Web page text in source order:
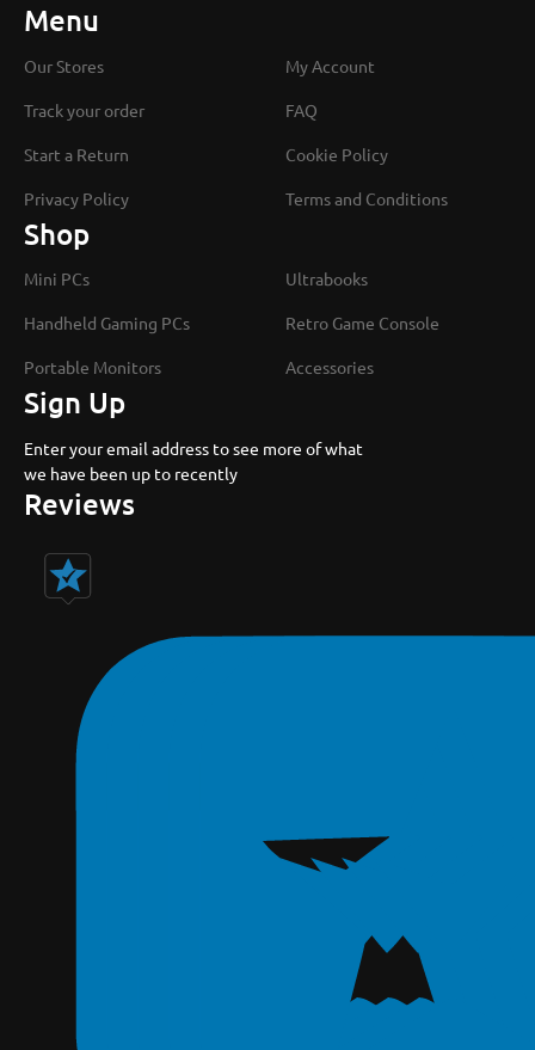
Menu
Our Stores My Account
Track your order FAQ
Start a Return Cookie Policy
Privacy Policy Terms and Conditions
Shop
Mini PCs Ultrabooks
Handheld Gaming PCs Retro Game Console
Portable Monitors Accessories
Sign Up
Enter your email address to see more of what
we have been up to recently
Reviews